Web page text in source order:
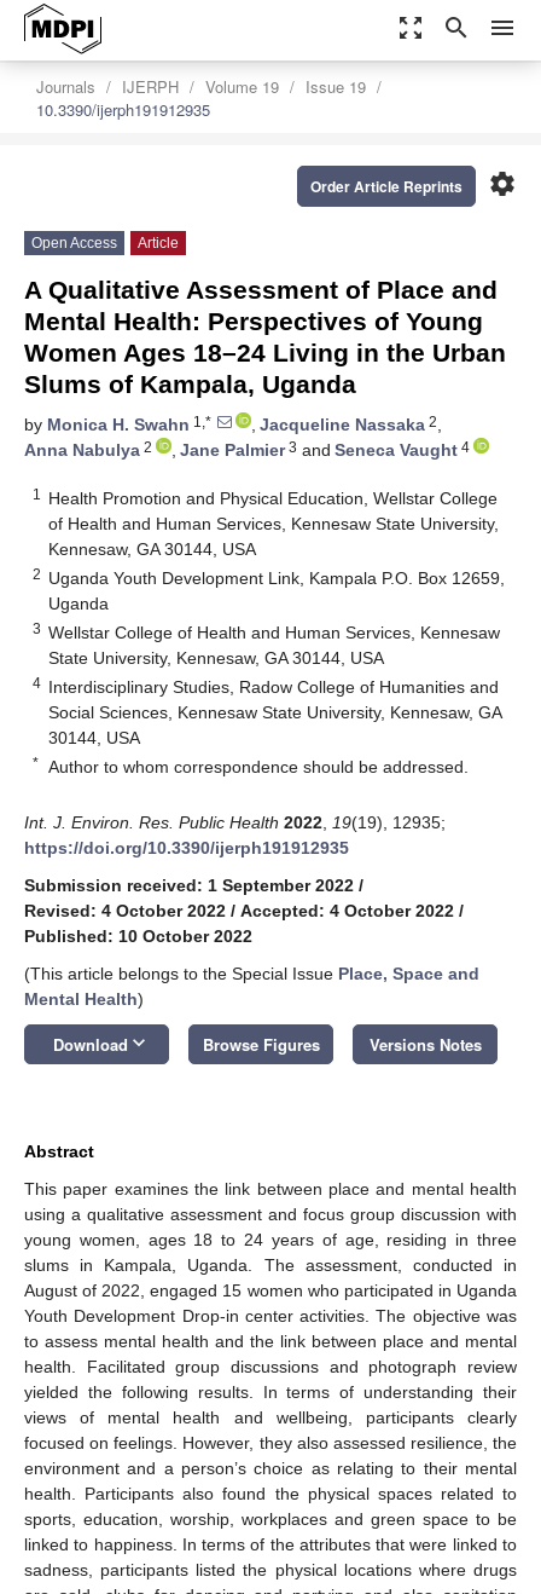
zoom_out_map search menu
Journals IJERPH Volume 19
Issue 19
10.3390/ijerph191912935
settings
Order Article Reprints
Open Access Article
A Qualitative Assessment of Place and
Mental Health: Perspectives of Young
Women Ages 18–24 Living in the Urban
Slums of Kampala, Uganda
by Monica H. Swahn 1,* , Jacqueline Nassaka 2,
Anna Nabulya 2 , Jane Palmier3 and Seneca Vaught 4
1
Health Promotion and Physical Education, Wellstar College
of Health and Human Services, Kennesaw State University,
Kennesaw, GA 30144, USA
2 Uganda Youth Development Link, Kampala P.O. Box 12659,
Uganda
3 Wellstar College of Health and Human Services, Kennesaw
State University, Kennesaw, GA 30144, USA
4 Interdisciplinary Studies, Radow College of Humanities and
Social Sciences, Kennesaw State University, Kennesaw, GA
30144, USA
* Author to whom correspondence should be addressed.
Int. J. Environ. Res. Public Health 2022 19(19), 12935;
https://doi.org/10.3390/ijerph191912935
Submission received: 1 September 2022 /
Revised: 4 October 2022 / Accepted: 4 October 2022 /
Published: 10 October 2022
(This article belongs to the Special Issue Place, Space and
Mental Health)
Download keyboard_arrow_down Browse Figures Versions Notes
Abstract
This paper examines the link between place and mental health
using a qualitative assessment and focus group discussion with
young women, ages 18 to 24 years of age, residing in three
slums in Kampala, Uganda. The assessment, conducted in
August of 2022, engaged 15 women who participated in Uganda
Youth Development Drop-in center activities. The objective was
to assess mental health and the link between place and mental
health. Facilitated group discussions and photograph review
yielded the following results. In terms of understanding their
views of mental health and wellbeing, participants clearly
focused on feelings. However, they also assessed resilience, the
environment and a person’s choice as relating to their mental
health. Participants also found the physical spaces related to
sports, education, worship, workplaces and green space to be
linked to happiness. In terms of the attributes that were linked to
sadness, participants listed the physical locations where drugs